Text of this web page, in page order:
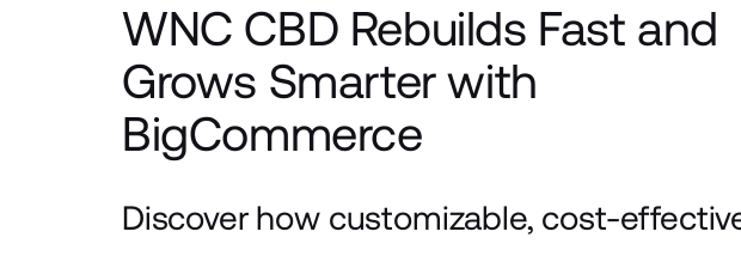
WNC CBD Rebuilds Fast and
Grows Smarter with
BigCommerce
Discover how customizable, cost-